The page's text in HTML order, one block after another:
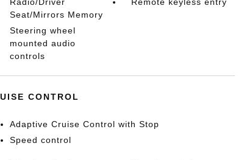
Seat/Mirrors Memory
Steering wheel
mounted audio
controls
CONTROL
Adaptive Cruise Control with Stop
Speed control